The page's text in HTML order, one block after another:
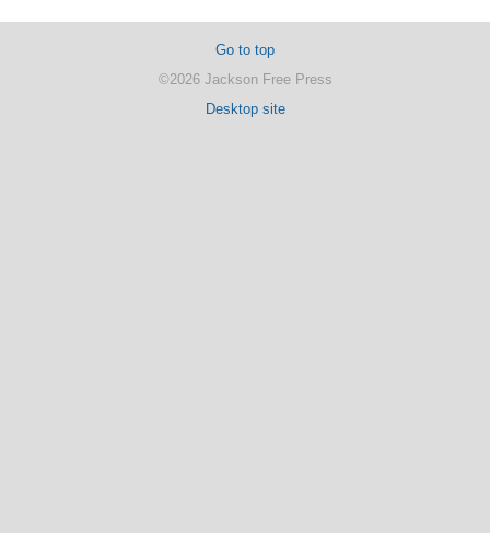
Go to top
©2026 Jackson Free Press
Desktop site